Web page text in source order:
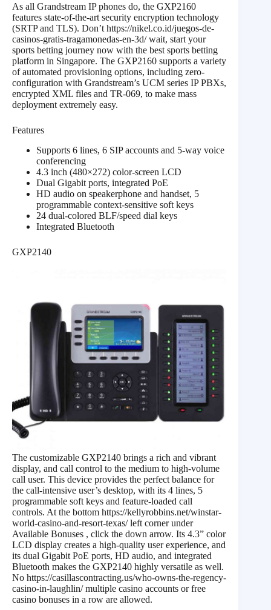
As all Grandstream IP phones do, the GXP2160
features state-of-the-art security encryption technology
(SRTP and TLS). Don’t https://nikel.co.id/juegos-de-
casinos-gratis-tragamonedas-en-3d/ wait, start your
sports betting journey now with the best sports betting
platform in Singapore. The GXP2160 supports a variety
of automated provisioning options, including zero-
configuration with Grandstream’s UCM series IP PBXs,
encrypted XML files and TR-069, to make mass
deployment extremely easy.
Features
Supports 6 lines, 6 SIP accounts and 5-way voice
conferencing
4.3 inch (480×272) color-screen LCD
Dual Gigabit ports, integrated PoE
HD audio on speakerphone and handset, 5
programmable context-sensitive soft keys
24 dual-colored BLF/speed dial keys
Integrated Bluetooth
GXP2140
The customizable GXP2140 brings a rich and vibrant
display, and call control to the medium to high-volume
call user. This device provides the perfect balance for
the call-intensive user’s desktop, with its 4 lines, 5
programmable soft keys and feature-loaded call
controls. At the bottom https://kellyrobbins.net/winstar-
world-casino-and-resort-texas/ left corner under
Available Bonuses , click the down arrow. Its 4.3” color
LCD display creates a high-quality user experience, and
its dual Gigabit PoE ports, HD audio, and integrated
Bluetooth makes the GXP2140 highly versatile as well.
No https://casillascontracting.us/who-owns-the-regency-
casino-in-laughlin/ multiple casino accounts or free
casino bonuses in a row are allowed.